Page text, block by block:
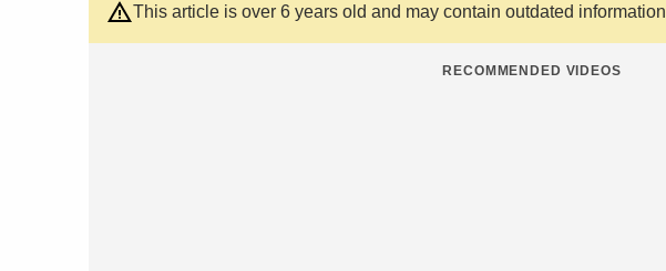
This article is over 6 years old and may contain outdated information
RECOMMENDED VIDEOS